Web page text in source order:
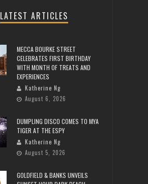
LATEST ARTICLES
MECCA BOURKE STREET
CELEBRATES FIRST BIRTHDAY
WITH MONTH OF TREATS AND
EXPERIENCES
Katherine Ng
August 6, 2026
DUMPLING DISCO COMES TO MYA
TIGER AT THE ESPY
Katherine Ng
August 5, 2026
GOLDFIELD & BANKS UNVEILS